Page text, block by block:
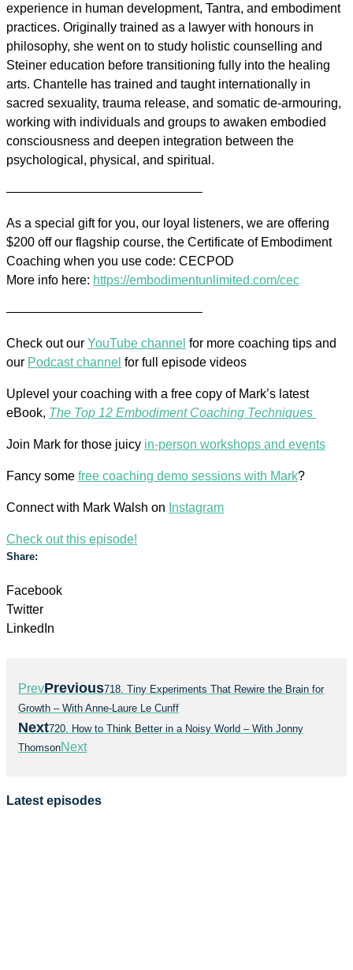
experience in human development, Tantra, and embodiment
practices. Originally trained as a lawyer with honours in
philosophy, she went on to study holistic counselling and
Steiner education before transitioning fully into the healing
arts. Chantelle has trained and taught internationally in
sacred sexuality, trauma release, and somatic de-armouring,
working with individuals and groups to awaken embodied
consciousness and deepen integration between the
psychological, physical, and spiritual.
———————————————–
As a special gift for you, our loyal listeners, we are offering
$200 off our flagship course, the Certificate of Embodiment
Coaching when you use code: CECPOD
More info here: https://embodimentunlimited.com/cec
———————————————–
Check out our YouTube channel for more coaching tips and
our Podcast channel for full episode videos
Uplevel your coaching with a free copy of Mark’s latest
eBook, The Top 12 Embodiment Coaching Techniques
Join Mark for those juicy in-person workshops and events
Fancy some free coaching demo sessions with Mark?
Connect with Mark Walsh on Instagram
Check out this episode!
Share:
Facebook
Twitter
LinkedIn
PrevPrevious718. Tiny Experiments That Rewire the Brain for
Growth – With Anne-Laure Le Cunff
Next720. How to Think Better in a Noisy World – With Jonny
ThomsonNext
Latest episodes